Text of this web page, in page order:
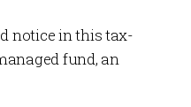
notice in this tax-
fund, an